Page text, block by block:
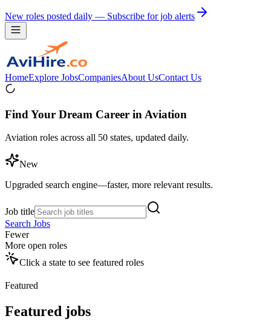
New roles posted daily — Subscribe for job alerts
HomeExplore JobsCompaniesAbout UsContact Us
Find Your Dream Career in Aviation
Aviation roles across all 50 states, updated daily.
New
Upgraded search engine—faster, more relevant results.
Job title
Search Jobs
Fewer
More open roles
Click a state to see featured roles
Featured
Featured jobs